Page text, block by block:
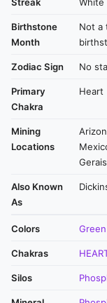
Birthstone
Month
Not a
Zodiac Sign No
Primary
Chakra
Heart
Mining
Locations
Also Known
As
Colors Green
Chakras
Silos